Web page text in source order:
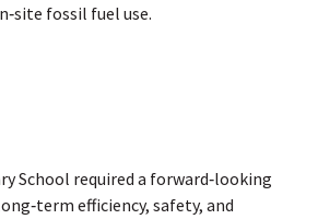
fossil fuel use.
School required a forward‑looking
efficiency, safety, and